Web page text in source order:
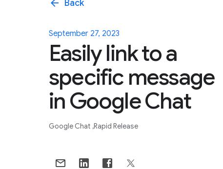
arrow_back Back
September 27, 2023
Easily link to a
specific message
in Google Chat
Google Chat Rapid Release